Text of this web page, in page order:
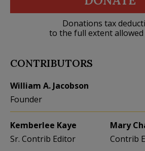
Donations tax
to the full extent allowed
CONTRIBUTORS
William A. Jacobson
Founder
Kemberlee Kaye
Sr. Contrib Editor
Mary
Contrib